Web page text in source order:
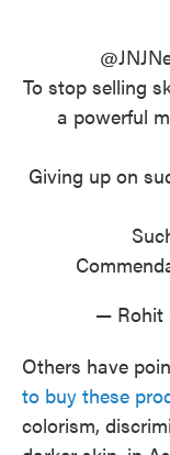
To stop selling
a powerful
Giving up on
— Rohit
Others have
to buy these
colorism,